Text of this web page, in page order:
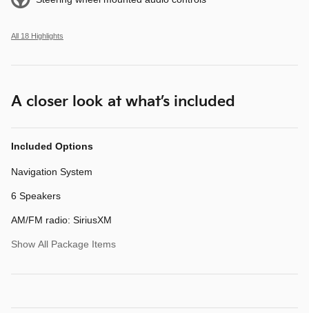
All 18 Highlights
A closer look at what’s included
Included Options
Navigation System
6 Speakers
AM/FM radio: SiriusXM
Show All Package Items